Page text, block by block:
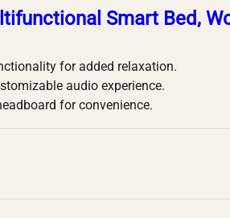
Smart Bed,
for added relaxation.
audio experience.
for convenience.